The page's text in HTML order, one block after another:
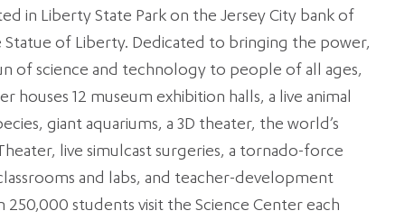
in Liberty State Park on the Jersey City bank of
Statue of Liberty. Dedicated to bringing the power,
of science and technology to people of all ages,
houses 12 museum exhibition halls, a live animal
giant aquariums, a 3D theater, the world’s
live simulcast surgeries, a tornado-force
and labs, and teacher-development
250,000 students visit the Science Center each